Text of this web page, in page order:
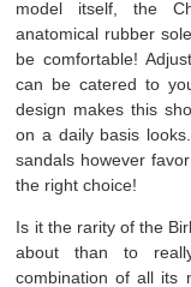
model itself, the
anatomical rubber
be comfortable!
can be catered to
design makes this
on a daily basis
sandals however
the right choice!
Is it the rarity of the
about than to
combination of all its